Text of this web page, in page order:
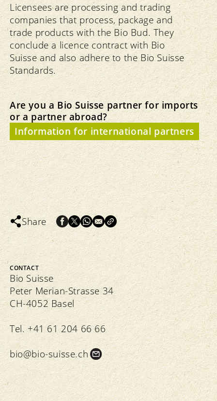
Licensees are processing and trading
companies that process, package and
trade products with the Bio Bud. They
conclude a licence contract with Bio
Suisse and also adhere to the Bio Suisse
Standards.
Are you a Bio Suisse partner for imports
or a partner abroad?
Information for international partners
Share
CONTACT
Bio Suisse
Peter Merian-Strasse 34
CH-4052 Basel
Tel. +41 61 204 66 66
bio@bio-suisse.ch